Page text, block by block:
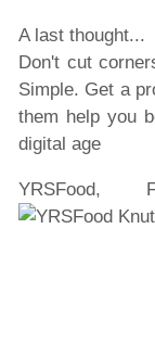
A last thought...
Don't cut
Simple. Get a
them help you
digital age
YRSFood,